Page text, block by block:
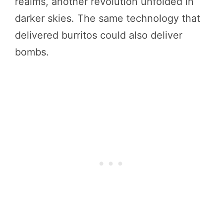
darker skies. The same technology that
delivered burritos could also deliver
bombs.